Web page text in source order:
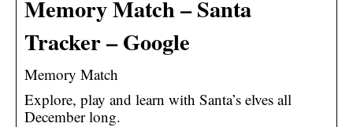
Memory Match – Santa
Tracker – Google
Memory Match
Explore, play and learn with Santa’s elves all
December long.